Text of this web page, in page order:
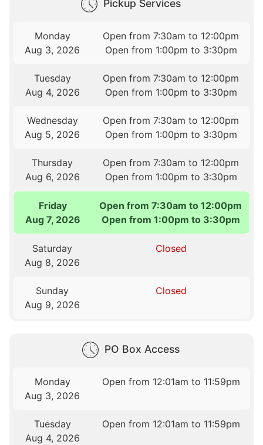
Pickup Services
Monday
Aug 3, 2026
Open from 7:30am to 12:00pm
Open from 1:00pm to 3:30pm
Tuesday
Aug 4, 2026
Open from 7:30am to 12:00pm
Open from 1:00pm to 3:30pm
Wednesday
Aug 5, 2026
Open from 7:30am to 12:00pm
Open from 1:00pm to 3:30pm
Thursday
Aug 6, 2026
Open from 7:30am to 12:00pm
Open from 1:00pm to 3:30pm
Friday
Aug 7, 2026
Open from 7:30am to 12:00pm
Open from 1:00pm to 3:30pm
Saturday
Aug 8, 2026
Closed
Sunday
Aug 9, 2026
Closed
PO Box Access
Monday
Aug 3, 2026
Open from 12:01am to 11:59pm
Tuesday
Aug 4, 2026
Open from 12:01am to 11:59pm